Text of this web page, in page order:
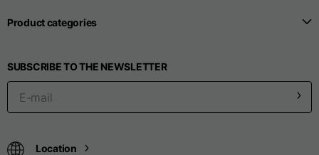
Product categories
SUBSCRIBE TO THE NEWSLETTER
Location